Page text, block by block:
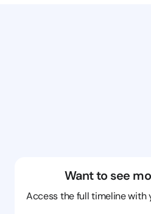
Want to see
Access the full timeline with